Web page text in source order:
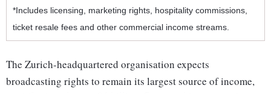
*Includes licensing, marketing rights, hospitality commissions,
ticket resale fees and other commercial income streams.
The Zurich-headquartered organisation expects
broadcasting rights to remain its largest source of income,